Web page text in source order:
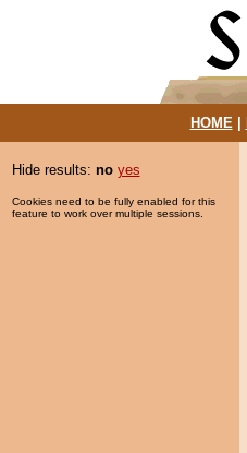
HOME|
Hide results: no yes
Cookies need to be fully enabled for this
feature to work over multiple sessions.